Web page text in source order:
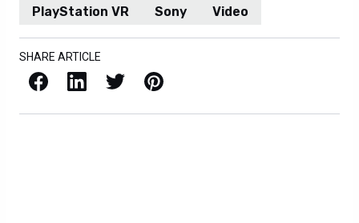
PlayStation VR
Sony Video
SHARE ARTICLE
Facebook LinkedIn X / Twitter Pinterest